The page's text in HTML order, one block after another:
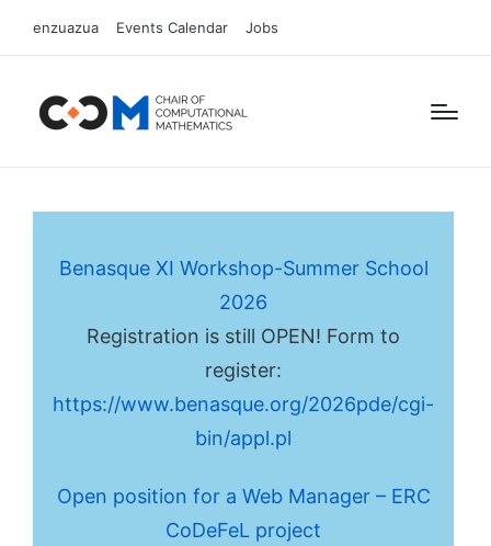
enzuazua Events Calendar Jobs
Benasque XI Workshop-Summer School
2026
Registration is still OPEN! Form to
register:
https://www.benasque.org/2026pde/cgi-
bin/appl.pl
Open position for a Web Manager – ERC
CoDeFeL project